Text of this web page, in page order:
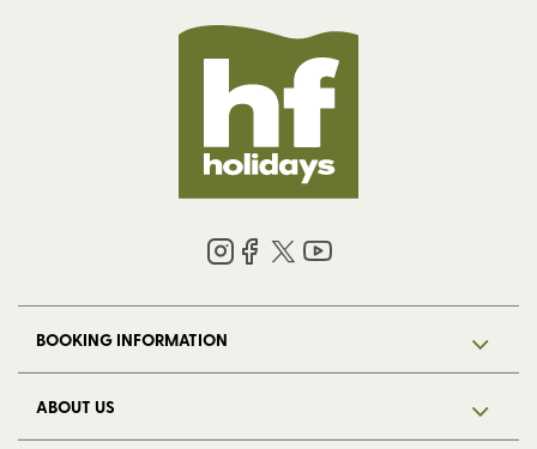
BOOKING INFORMATION
ABOUT US